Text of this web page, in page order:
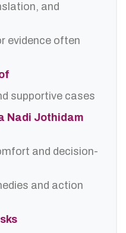
and
evidence often
supportive cases
Nadi Jothidam
and decision-
and action